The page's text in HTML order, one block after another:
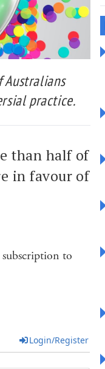
Australians
practice.
than half of
in favour of
to
Login/Register